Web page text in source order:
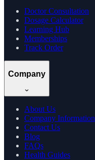
Doctor Consultation
Dosage Calculator
Learning Hub
Memberships
Track Order
Company
About Us
Company Information
Contact Us
Blog
FAQs
Health Guides